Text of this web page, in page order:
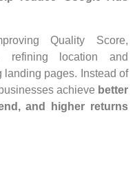
Quality Score,
refining location and
pages. Instead of
achieve better
and higher returns